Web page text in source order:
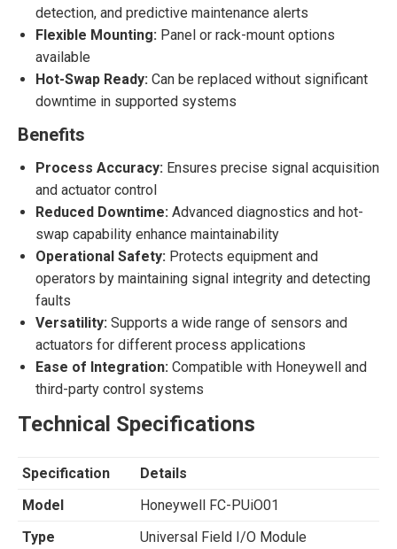
detection, and predictive maintenance alerts
Flexible Mounting: Panel or rack-mount options
available
Hot-Swap Ready: Can be replaced without significant
downtime in supported systems
Benefits
Process Accuracy: Ensures precise signal acquisition
and actuator control
Reduced Downtime: Advanced diagnostics and hot-
swap capability enhance maintainability
Operational Safety: Protects equipment and
operators by maintaining signal integrity and detecting
faults
Versatility: Supports a wide range of sensors and
actuators for different process applications
Ease of Integration: Compatible with Honeywell and
third-party control systems
Technical Specifications
Specification
Details
Model
Honeywell FC-PUiO01
Type
Universal Field I/O Module